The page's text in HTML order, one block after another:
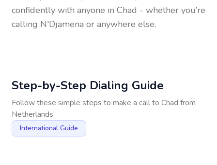
confidently with anyone in Chad - whether you’re
calling N'Djamena or anywhere else.
Step-by-Step Dialing Guide
Follow these simple steps to make a call to Chad from
Netherlands
International Guide